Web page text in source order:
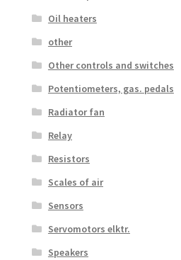
Oil heaters
other
Other controls and switches
Potentiometers, gas. pedals
Radiator fan
Relay
Resistors
Scales of air
Sensors
Servomotors elktr.
Speakers